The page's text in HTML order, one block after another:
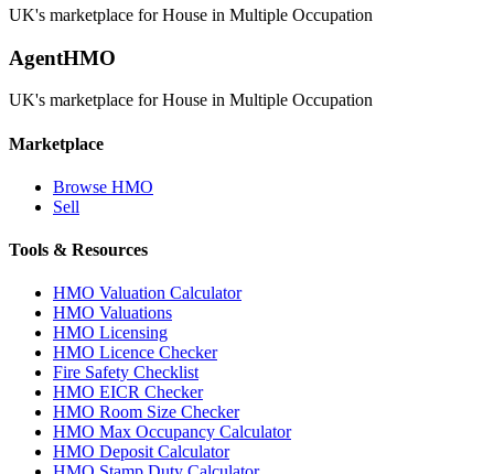
UK's marketplace for House in Multiple Occupation
AgentHMO
UK's marketplace for House in Multiple Occupation
Marketplace
Browse HMO
Sell
Tools & Resources
HMO Valuation Calculator
HMO Valuations
HMO Licensing
HMO Licence Checker
Fire Safety Checklist
HMO EICR Checker
HMO Room Size Checker
HMO Max Occupancy Calculator
HMO Deposit Calculator